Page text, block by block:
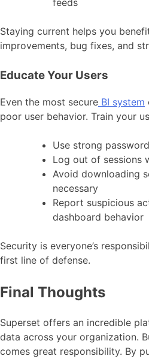
Staying current helps you
improvements, bug fixes, and
Educate Your Users
Even the most secure BI system
poor user behavior. Train your
Use strong
Log out of sessions
Avoid downloading
necessary
Report suspicious
dashboard behavior
Security is everyone’s
first line of defense.
Final Thoughts
Superset offers an incredible
data across your organization.
comes great responsibility. By